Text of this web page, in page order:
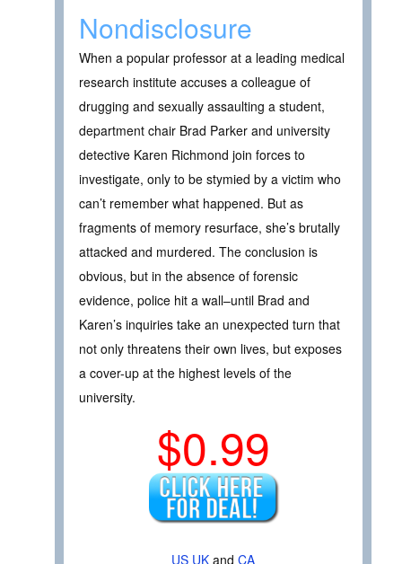
Nondisclosure
When a popular professor at a leading medical
research institute accuses a colleague of
drugging and sexually assaulting a student,
department chair Brad Parker and university
detective Karen Richmond join forces to
investigate, only to be stymied by a victim who
can’t remember what happened. But as
fragments of memory resurface, she’s brutally
attacked and murdered. The conclusion is
obvious, but in the absence of forensic
evidence, police hit a wall–until Brad and
Karen’s inquiries take an unexpected turn that
not only threatens their own lives, but exposes
a cover-up at the highest levels of the
university.
$0.99
US UK and CA